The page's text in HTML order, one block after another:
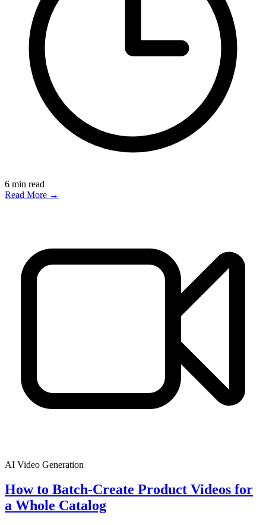
6 min read
Read More →
AI Video Generation
How to Batch-Create Product Videos for
a Whole Catalog